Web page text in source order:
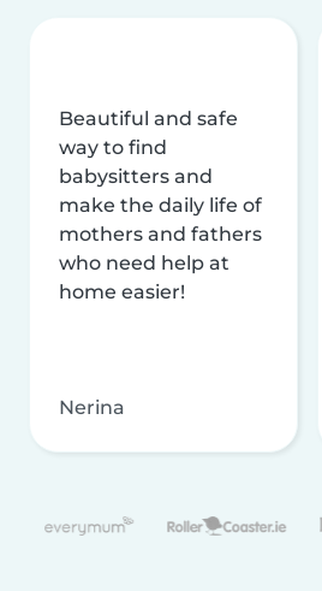
Beautiful and safe
way to find
babysitters and
make the daily life of
mothers and fathers
who need help at
home easier!
Nerina